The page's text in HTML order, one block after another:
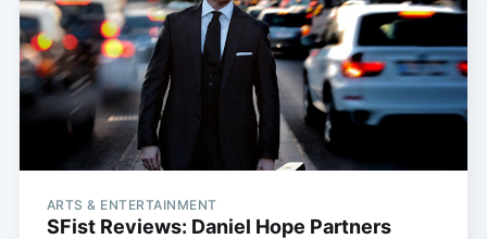
ARTS & ENTERTAINMENT
SFist Reviews: Daniel Hope Partners